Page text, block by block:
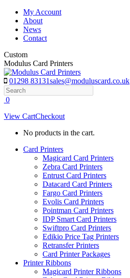
Skip
content
My Account
About
News
Contact
Custom
Modulus Card Printers
01298 83131sales@moduluscard.co.uk
Search
0
View CartCheckout
No products in the cart.
Card Printers
Magicard Card Printers
Zebra Card Printers
Entrust Card Printers
Datacard Card Printers
Fargo Card Printers
Evolis Card Printers
Pointman Card Printers
IDP Smart Card Printers
Swiftpro Card Printers
Edikio Price Tag Printers
Retransfer Printers
Card Printer Packages
Printer Ribbons
Magicard Printer Ribbons